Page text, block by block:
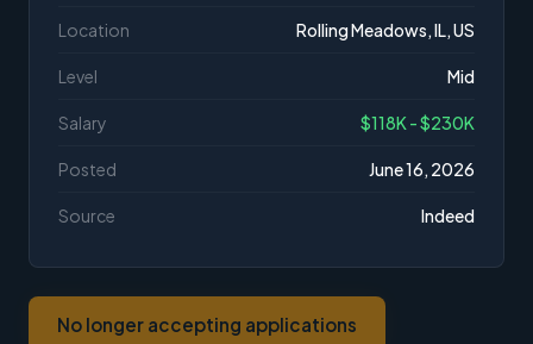
Location Rolling Meadows, IL, US
Level Mid
Salary $118K - $230K
Posted June 16, 2026
Source Indeed
No longer accepting applications